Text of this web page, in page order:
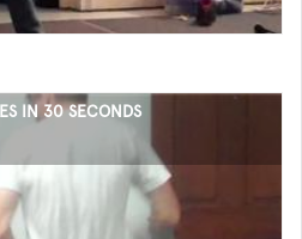
IN 30 SECONDS